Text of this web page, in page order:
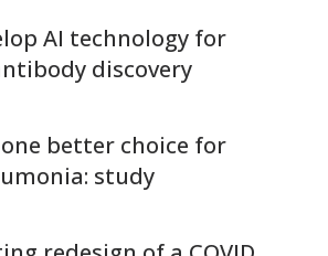
AI technology for
discovery
better choice for
study